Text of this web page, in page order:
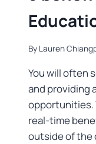
By Lauren
You will often
and providing
opportunities.
real-time
outside of the